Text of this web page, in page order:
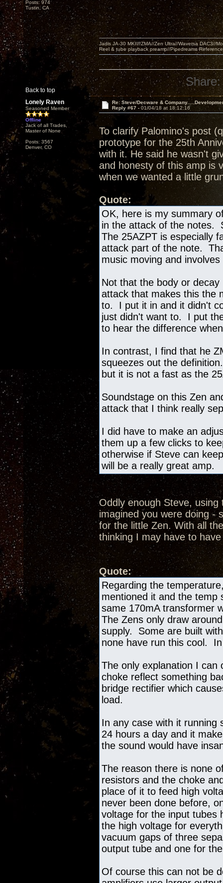
Posts: 974
Tustin, CA
Back to top
Jadis JA-30 MKII//ZMA//Zen Ultra//Waversa DAC3//
Reel & tube playback preamp//Pipedreams
Share:
Lonely Raven
Seasoned Member
Offline
Jack of all Trades,
Master of None
Posts: 3567
Denver, CO
Re: Steve/Decware &
Reply #67 - 01/04/18 at 18:12:16
To clarify Palomino's post
prototype for the 25th
with it. He said he wasn't
and honesty of this amp is
when we wanted a little
Quote:
OK, here is my summary
in the attack of the notes.
The 25AZPT is especially
attack part of the note.
music moving and involves
Not that the body or
attack that makes this the
to. I put it in and it didn't
just didn't want to. I put
to hear the difference
In contrast, I find that he
squeezes out the
but it is not a fast as the
Soundstage on this Zen
attack that I think really
I did have to make an
them up a few clicks to
otherwise if Steve can
will be a really great amp.
Oddly enough Steve,
imagined you were doing -
for the little Zen. With all
thinking I may have to
Quote:
Regarding the
mentioned it and the
same 170mA transformer
The Zens only draw
supply. Some are built
none have run this cool.
The only explanation I
choke reflect something
bridge rectifier which
load.
In any case with it running
24 hours a day and it
the sound would have
The reason there is none
resistors and the choke
place of it to feed high
never been done before,
voltage for the input tubes
the high voltage for
vacuum gaps of three
output tube and one for
Of course this can not be